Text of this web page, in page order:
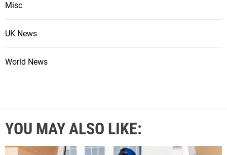
Misc
UK News
World News
YOU MAY ALSO LIKE: